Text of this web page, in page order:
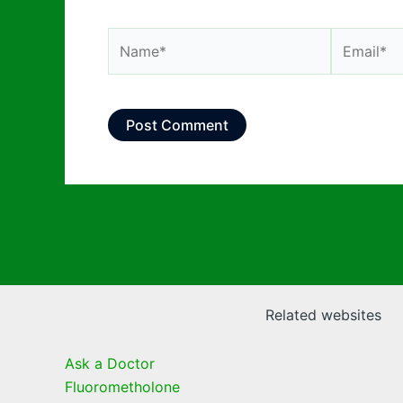
Related websites
Ask a Doctor
Fluorometholone